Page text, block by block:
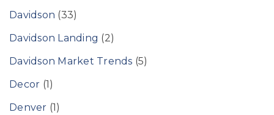
Davidson (33)
Davidson Landing (2)
Davidson Market Trends (5)
Decor (1)
Denver (1)